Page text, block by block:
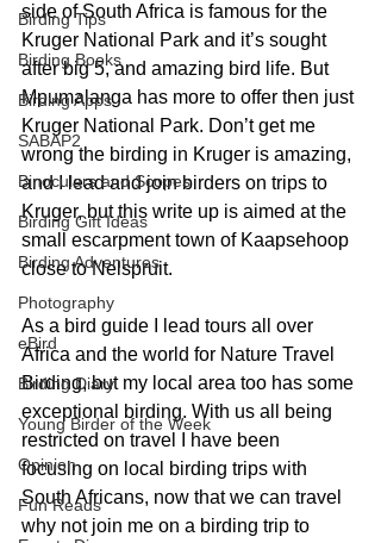
Birding Tips
Birding Books
Birding Apps
SABAP2
Binoculars and Scopes
Birding Gift Ideas
Birding Adventures
Photography
eBird
Birding Diary
Young Birder of the Week
Opinion
Fun Reads
side of South Africa is famous for the
Kruger National Park and it’s sought
after big 5, and amazing bird life. But
Mpumalanga has more to offer then just
Kruger National Park. Don’t get me
wrong the birding in Kruger is amazing,
and I lead and join birders on trips to
Kruger, but this write up is aimed at the
small escarpment town of Kaapsehoop
close to Nelspruit.
As a bird guide I lead tours all over
Africa and the world for Nature Travel
Birding, but my local area too has some
exceptional birding. With us all being
restricted on travel I have been
focusing on local birding trips with
South Africans, now that we can travel
why not join me on a birding trip to